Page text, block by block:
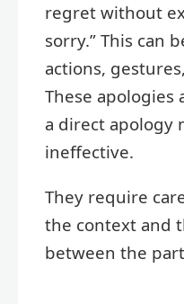
regret without
sorry.” This can
actions,
These apologies
a direct apology
ineffective.
They require
the context and
between the